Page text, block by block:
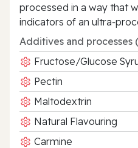
processed in a way that
indicators of an
Additives and processes
Fructose/Glucose
Pectin
Maltodextrin
Natural Flavouring
Carmine